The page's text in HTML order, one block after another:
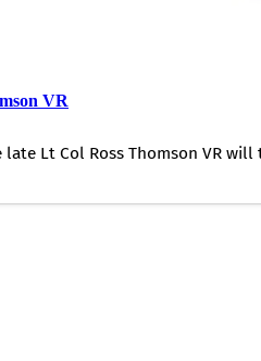
VR
Lt Col Ross Thomson VR